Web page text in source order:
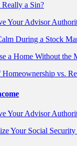
a Sin?
Your Advisor
During a Stock
a Home Without the
vs.
Your Advisor
Your Social Security